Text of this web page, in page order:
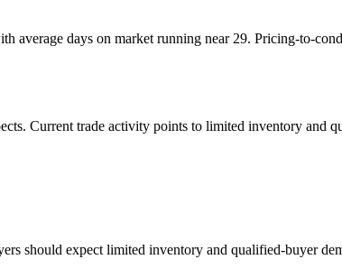
days on market running near 29. Pricing-to-
Current trade activity points to limited inventory and
should expect limited inventory and qualified-buyer